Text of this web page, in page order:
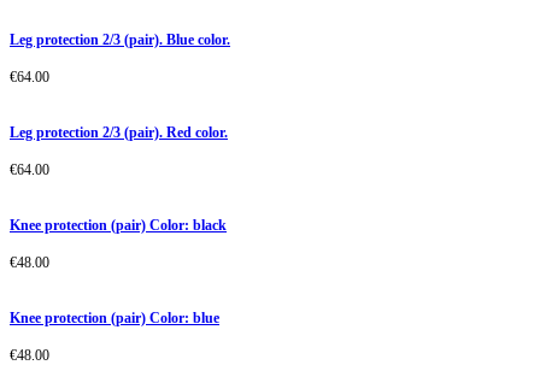
Leg protection 2/3 (pair). Blue color.
€64.00
Leg protection 2/3 (pair). Red color.
€64.00
Knee protection (pair) Color: black
€48.00
Knee protection (pair) Color: blue
€48.00